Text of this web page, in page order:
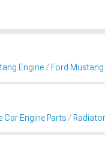
Engine Ford
Car Engine Parts